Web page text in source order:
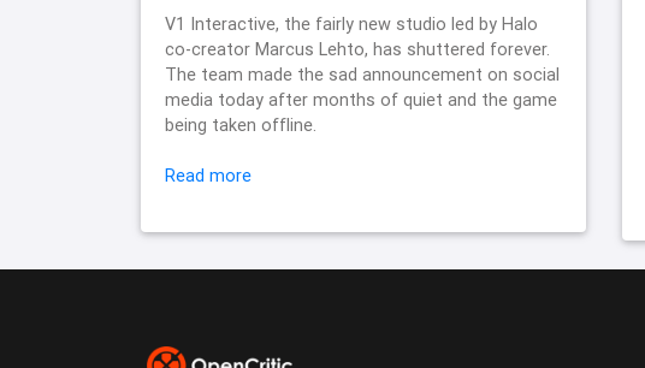
V1 Interactive, the fairly new studio led by Halo
co-creator Marcus Lehto, has shuttered forever.
The team made the sad announcement on social
media today after months of quiet and the game
being taken offline.
Read more